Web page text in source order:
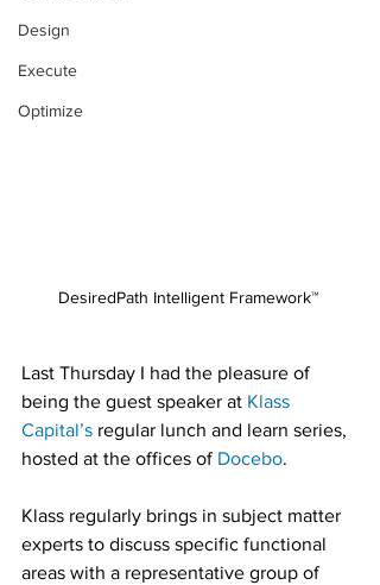
Design
Execute
Optimize
DesiredPath Intelligent Framework™
Last Thursday I had the pleasure of
being the guest speaker at Klass
Capital’s regular lunch and learn series,
hosted at the offices of Docebo.
Klass regularly brings in subject matter
experts to discuss specific functional
areas with a representative group of